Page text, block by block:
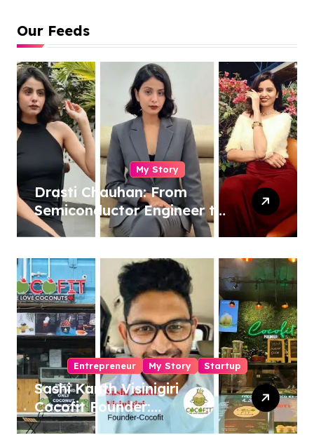
Our Feeds
My Story
Drasti Chauhan: From
Semiconductor Engineer to
Entrepreneur, Author &
Entrepreneur My Story Startup
Sashi Kanth Visinigiri
Cocofit Founder:
Pioneering a Coconut-